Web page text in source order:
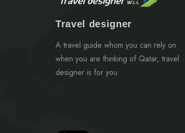
Travel designer
A travel guide whom you can rely on
when you are thinking of Qatar, travel
designer is for you